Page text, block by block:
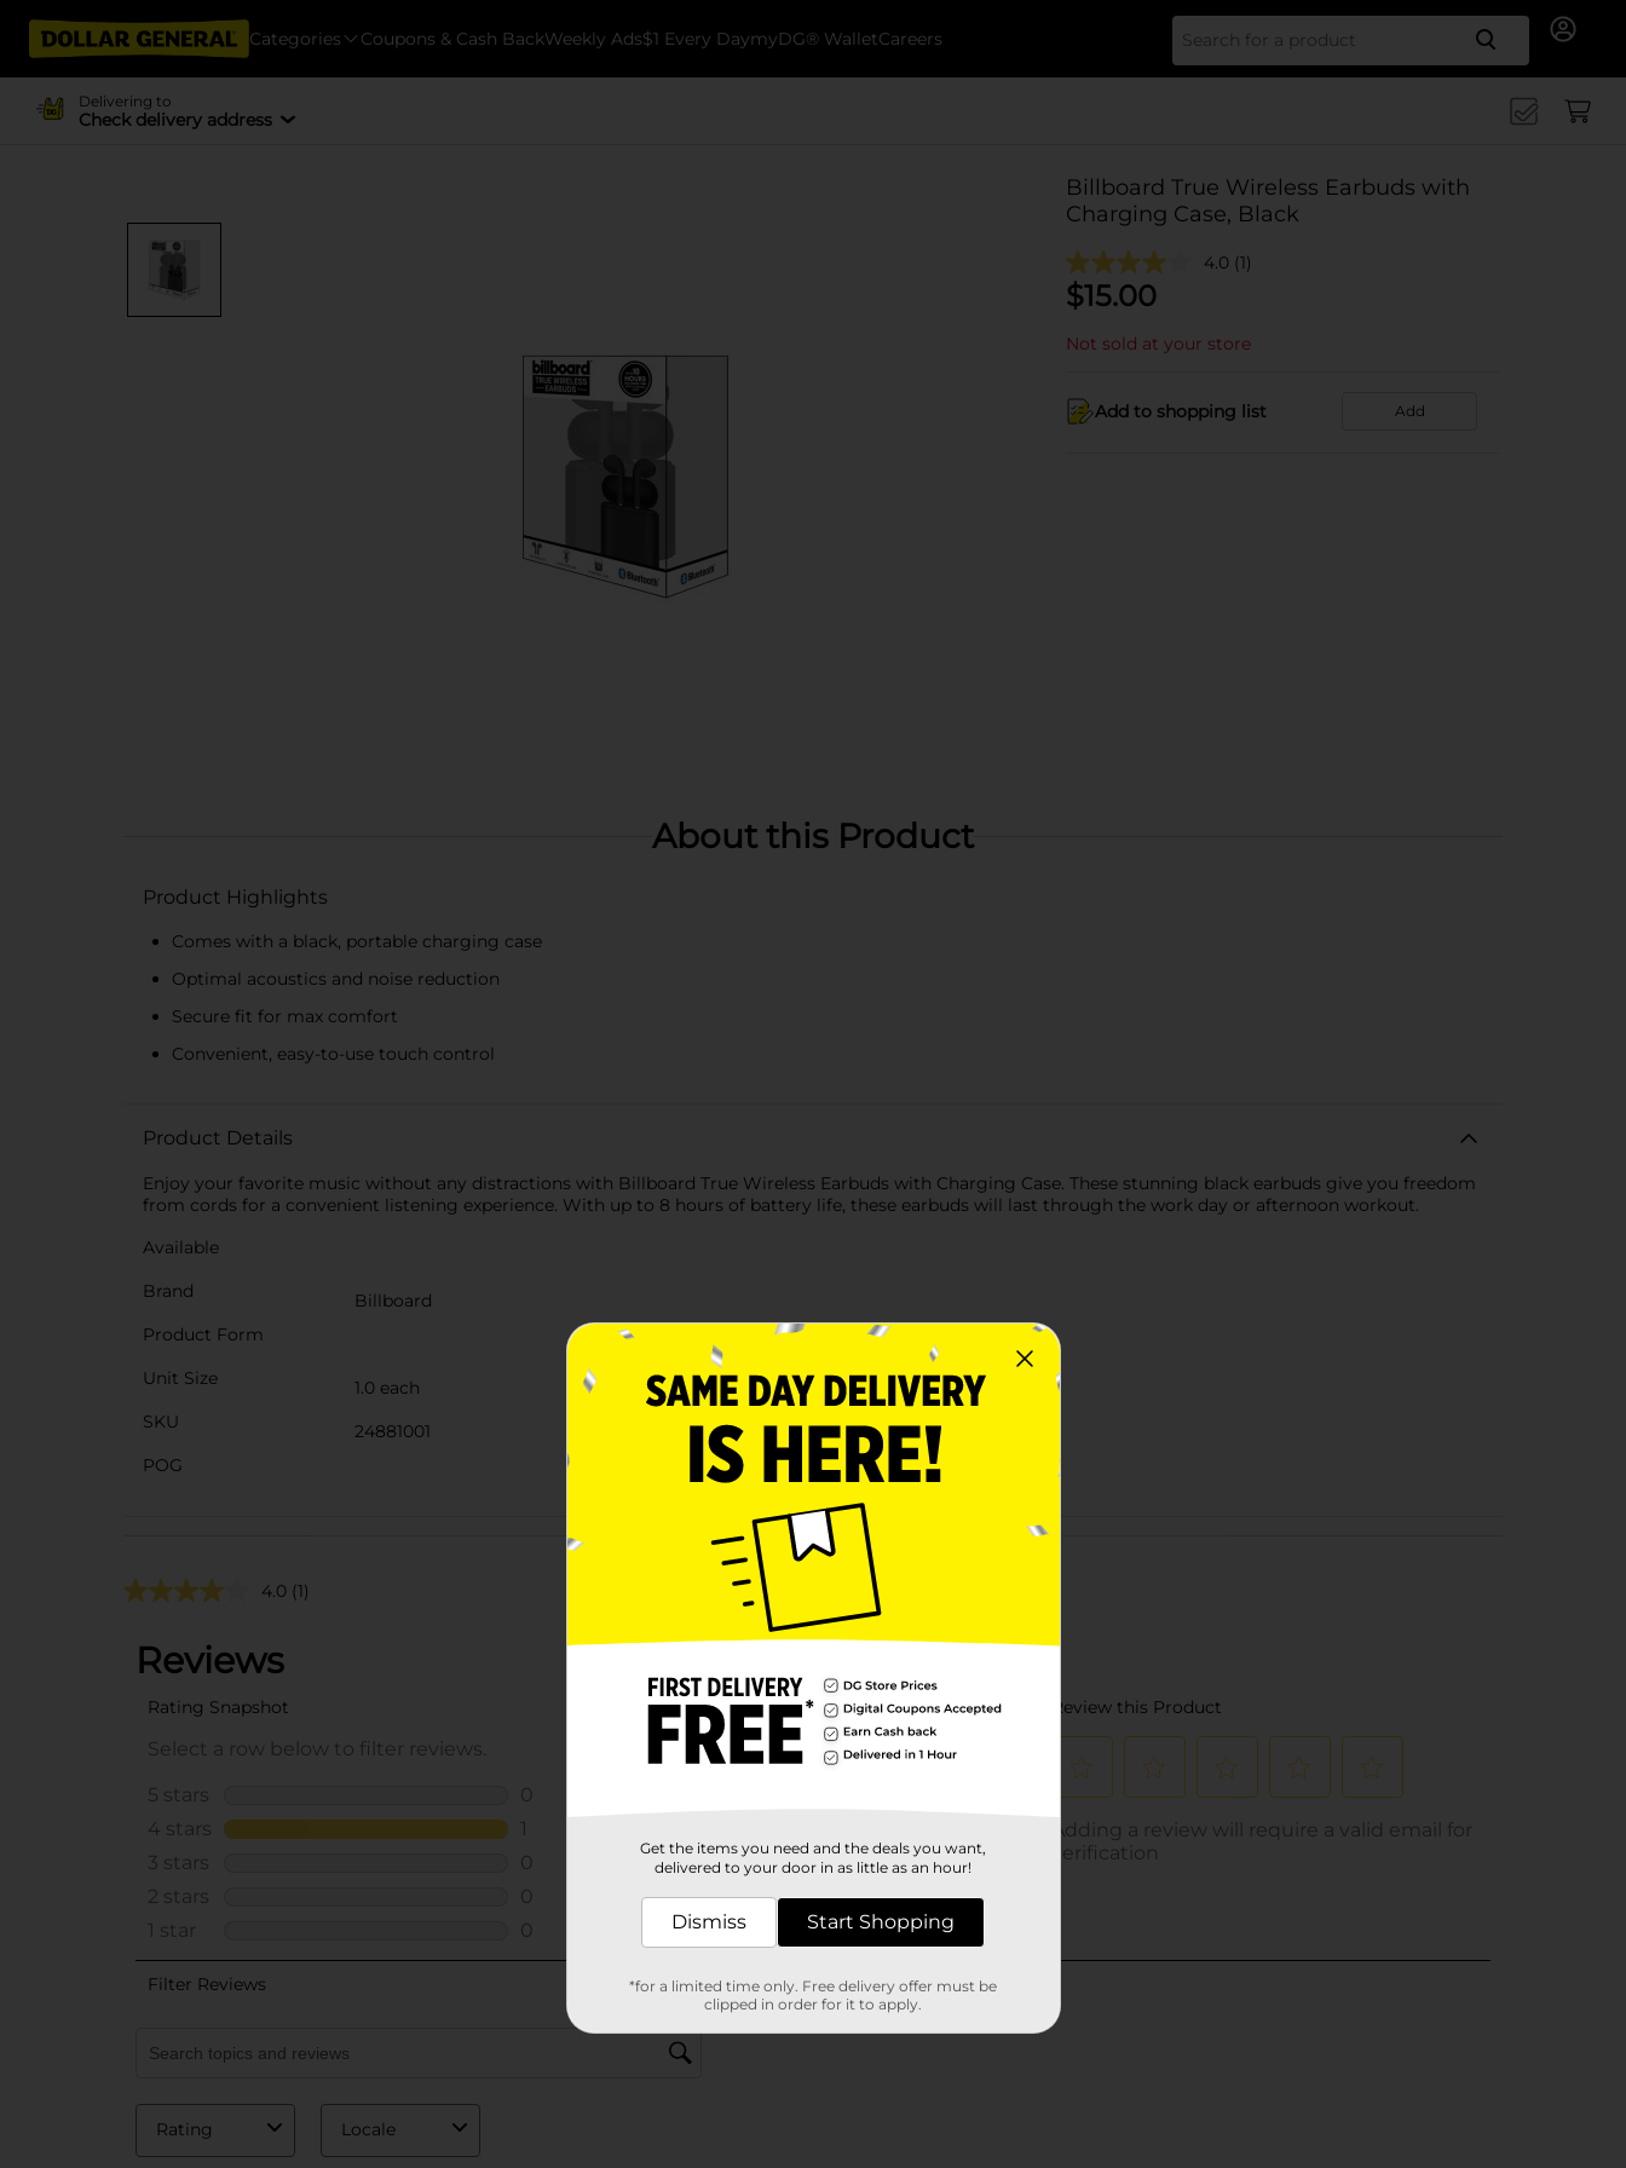
Categories Coupons & Cash BackWeekly Ads$1 Every DaymyDG® WalletCareers Search
Delivering to
Check delivery address
Billboard True Wireless Earbuds with
Charging Case, Black
4.0 (1)
$15.00
Not sold at your store
Add to shopping list Add
About this Product
Product Highlights
Comes with a black, portable charging case
Optimal acoustics and noise reduction
Secure fit for max comfort
Convenient, easy-to-use touch control
Product Details
Enjoy your favorite music without any distractions with Billboard True Wireless Earbuds with Charging Case. These stunning black earbuds give you freedom
from cords for a convenient listening experience. With up to 8 hours of battery life, these earbuds will last through the work day or afternoon workout.
Available
Brand
Billboard
Product Form
Unit Size
1.0 each
SKU
24881001
POG
Customer reviews
4.0 (1)
Get the items you need and the deals you want,
delivered to your door in as little as an hour!
Dismiss Start Shopping
*for a limited time only. Free delivery offer must be
clipped in order for it to apply.